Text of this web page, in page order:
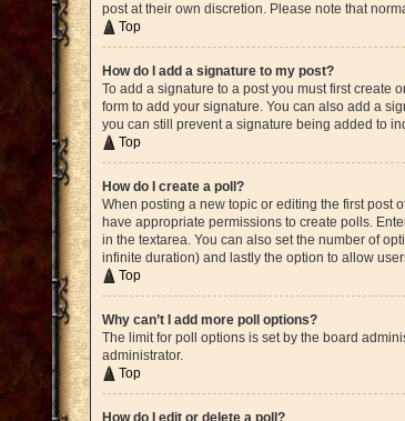
post at their own discretion. Please note that
Top
How do I add a signature to my post?
To add a signature to a post you must first create
form to add your signature. You can also add a
you can still prevent a signature being added to
Top
How do I create a poll?
When posting a new topic or editing the first post
have appropriate permissions to create polls.
in the textarea. You can also set the number of
infinite duration) and lastly the option to allow
Top
Why can’t I add more poll options?
The limit for poll options is set by the board
administrator.
Top
How do I edit or delete a poll?